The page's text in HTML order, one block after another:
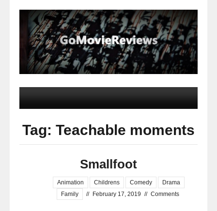
Tag: Teachable moments
Smallfoot
Animation Childrens Comedy
Drama
Family
// February 17, 2019 // Comments